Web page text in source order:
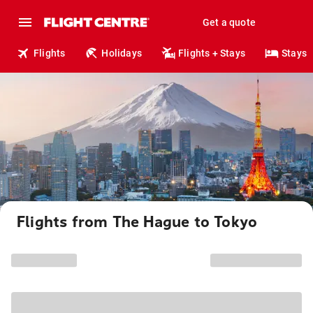
Get a quote
Flights Holidays Flights + Stays Stays
Flights from The Hague to Tokyo